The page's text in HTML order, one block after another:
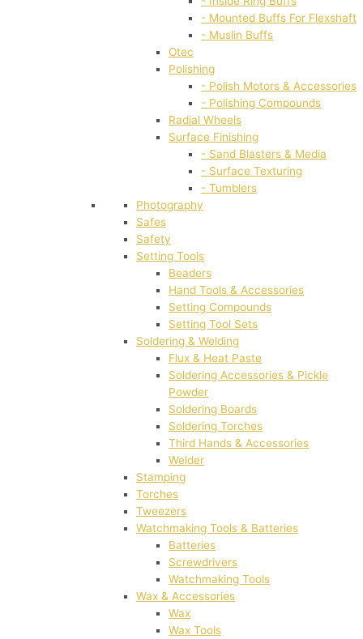
- Mounted Buffs For Flexshaft
- Muslin Buffs
Otec
Polishing
- Polish Motors & Accessories
- Polishing Compounds
Radial Wheels
Surface Finishing
- Sand Blasters & Media
- Surface Texturing
- Tumblers
Photography
Safes
Safety
Setting Tools
Beaders
Hand Tools & Accessories
Setting Compounds
Setting Tool Sets
Soldering & Welding
Flux & Heat Paste
Soldering Accessories & Pickle
Powder
Soldering Boards
Soldering Torches
Third Hands & Accessories
Welder
Stamping
Torches
Tweezers
Watchmaking Tools & Batteries
Batteries
Screwdrivers
Watchmaking Tools
Wax & Accessories
Wax
Wax Tools